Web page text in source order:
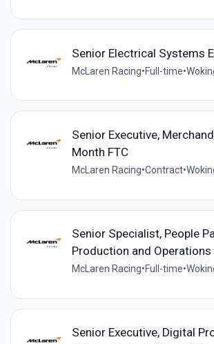
Senior Electrical Systems
McLaren Racing•Full-time•
Senior Executive,
Month FTC
McLaren Racing•Contract•
Senior Specialist, People
Production and Operations
McLaren Racing•Full-time•
Senior Executive, Digital